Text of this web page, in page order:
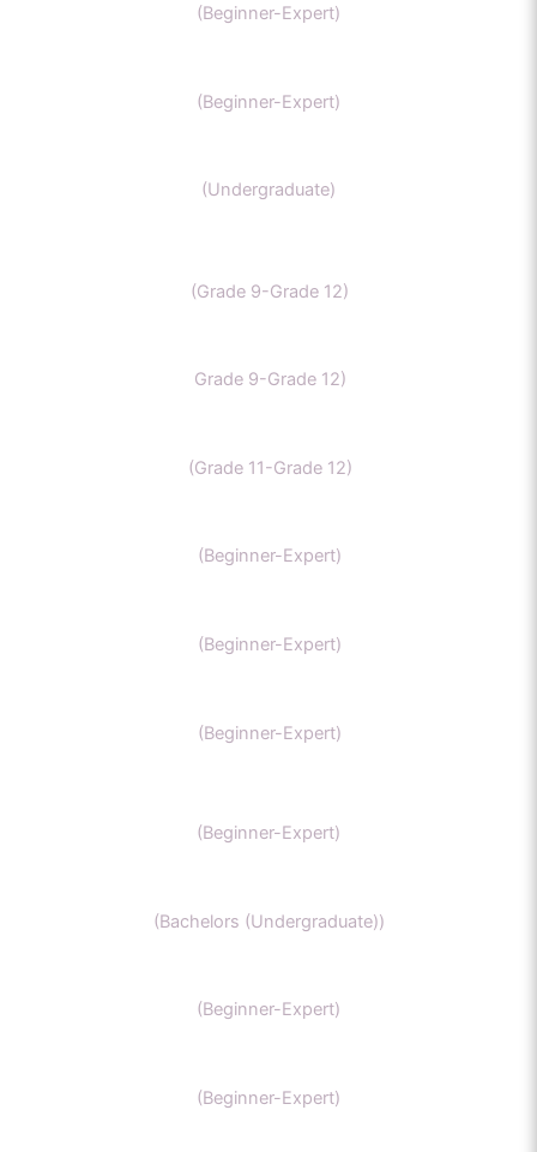
(Beginner-Expert)
(Beginner-Expert)
(Undergraduate)
(Grade 9-Grade 12)
Grade 9-Grade 12)
(Grade 11-Grade 12)
(Beginner-Expert)
(Beginner-Expert)
(Beginner-Expert)
(Beginner-Expert)
(Bachelors (Undergraduate))
(Beginner-Expert)
(Beginner-Expert)